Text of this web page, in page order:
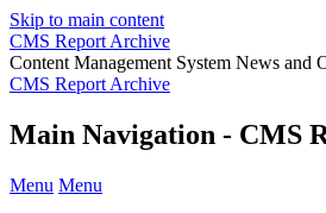
Skip to main content
CMS Report Archive
Content Management System News and
CMS Report Archive
Main Navigation - CMS
Menu Menu